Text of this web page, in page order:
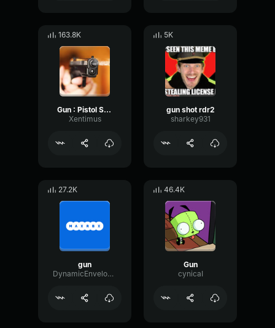
163.8K
Gun : Pistol Shot
Xentimus
5K
gun shot rdr2
sharkey931
27.2K
gun
DynamicEnvelopePhaser7311
46.4K
Gun
cynicaI